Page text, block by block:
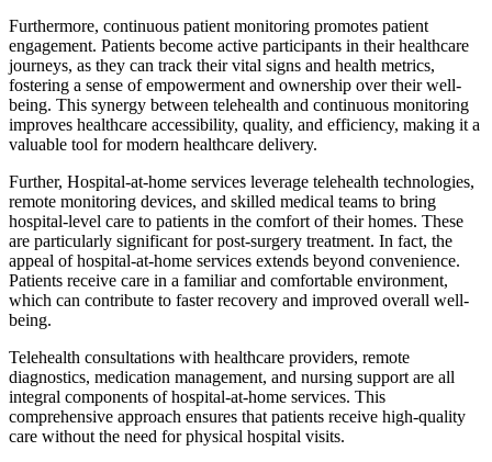
Furthermore, continuous patient monitoring promotes patient
engagement. Patients become active participants in their healthcare
journeys, as they can track their vital signs and health metrics,
fostering a sense of empowerment and ownership over their well-
being. This synergy between telehealth and continuous monitoring
improves healthcare accessibility, quality, and efficiency, making it a
valuable tool for modern healthcare delivery.
Further, Hospital-at-home services leverage telehealth technologies,
remote monitoring devices, and skilled medical teams to bring
hospital-level care to patients in the comfort of their homes. These
are particularly significant for post-surgery treatment. In fact, the
appeal of hospital-at-home services extends beyond convenience.
Patients receive care in a familiar and comfortable environment,
which can contribute to faster recovery and improved overall well-
being.
Telehealth consultations with healthcare providers, remote
diagnostics, medication management, and nursing support are all
integral components of hospital-at-home services. This
comprehensive approach ensures that patients receive high-quality
care without the need for physical hospital visits.